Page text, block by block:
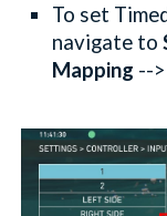
To set
navigate to
Mapping -->